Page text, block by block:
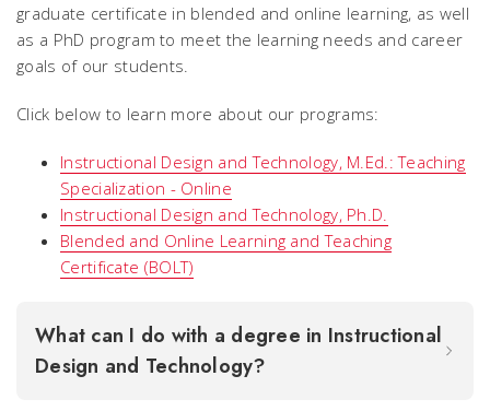
graduate certificate in blended and online learning, as well
as a PhD program to meet the learning needs and career
goals of our students.
Click below to learn more about our programs:
Instructional Design and Technology, M.Ed.: Teaching
Specialization - Online
Instructional Design and Technology, Ph.D.
Blended and Online Learning and Teaching
Certificate (BOLT)
What can I do with a degree in Instructional
Design and Technology?